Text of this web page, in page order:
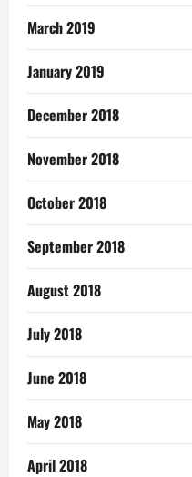
March 2019
January 2019
December 2018
November 2018
October 2018
September 2018
August 2018
July 2018
June 2018
May 2018
April 2018